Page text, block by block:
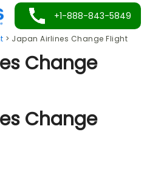
+1-888-843-5849
> Japan Airlines Change Flight
Change
Change